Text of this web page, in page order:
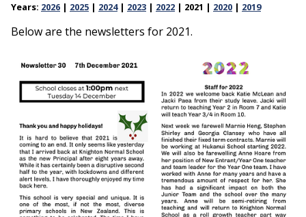
Years: 2026 2025 2024 2023 2022 2021 2020 2019
Below are the newsletters for 2021.